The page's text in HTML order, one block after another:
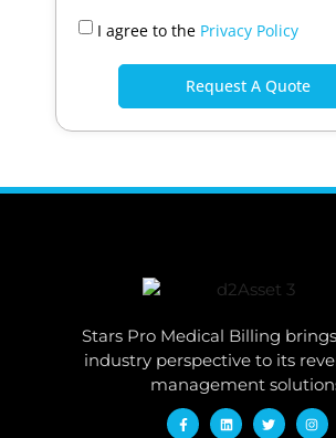
I agree to the Privacy Policy
Request A Quote
Stars Pro Medical Billing
industry perspective to its
management